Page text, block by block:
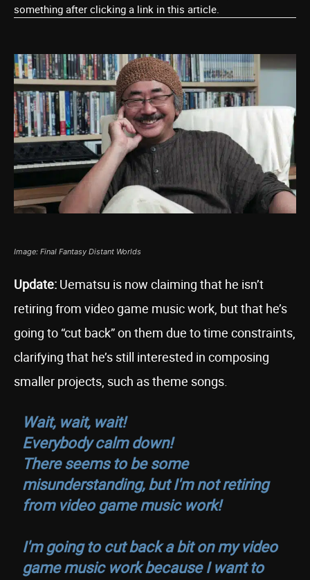
something after clicking a link in this article.
Image: Final Fantasy Distant Worlds
Update: Uematsu is now claiming that he isn’t
retiring from video game music work, but that he’s
going to “cut back” on them due to time constraints,
clarifying that he’s still interested in composing
smaller projects, such as theme songs.
Wait, wait, wait!
Everybody calm down!
There seems to be some
misunderstanding, but I'm not retiring
from video game music work!
I'm going to cut back a bit on my video
game music work because I want to